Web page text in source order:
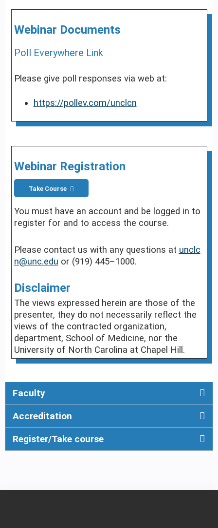
Webinar Documents
Poll Everywhere Link
Please give poll responses via web at:
https://pollev.com/unclcn
Webinar Registration
Take Course
You must have an account and be logged in to
register for and to access the course.
Please contact us with any questions at unclc
n@unc.edu or (919) 445–1000.
Disclaimer
The views expressed herein are those of the
presenter, they do not necessarily reflect the
views of the contracted organization,
department, School of Medicine, nor the
University of North Carolina at Chapel Hill.
Faculty
Accreditation
Register/Take course